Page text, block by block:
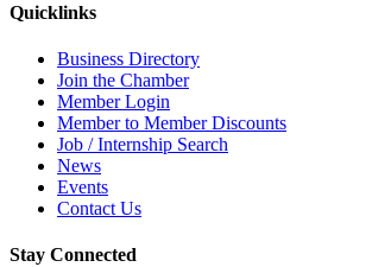
Quicklinks
Business Directory
Join the Chamber
Member Login
Member to Member Discounts
Job / Internship Search
News
Events
Contact Us
Stay Connected